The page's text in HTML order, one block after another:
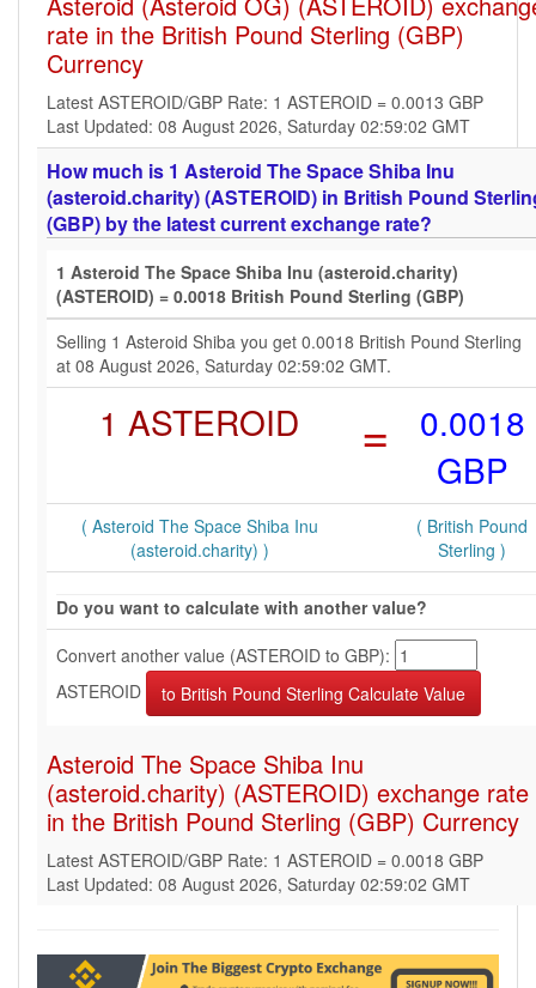
rate in the British Pound Sterling (GBP)
Currency
Latest ASTEROID/GBP Rate: 1 ASTEROID = 0.0013 GBP
Last Updated: 08 August 2026, Saturday 02:59:02 GMT
How much is 1 Asteroid The Space Shiba Inu
(asteroid.charity) (ASTEROID) in British Pound
(GBP) by the latest current exchange rate?
1 Asteroid The Space Shiba Inu (asteroid.charity)
(ASTEROID) = 0.0018 British Pound Sterling (GBP)
Selling 1 Asteroid Shiba you get 0.0018 British Pound Sterling
at 08 August 2026, Saturday 02:59:02 GMT.
1 ASTEROID =
0.0018
GBP
( Asteroid The Space Shiba Inu
(asteroid.charity) )
( British Pound
Sterling )
Do you want to calculate with another value?
Convert another value (ASTEROID to GBP):
ASTEROID
Asteroid The Space Shiba Inu
(asteroid.charity) (ASTEROID) exchange rate
in the British Pound Sterling (GBP) Currency
Latest ASTEROID/GBP Rate: 1 ASTEROID = 0.0018 GBP
Last Updated: 08 August 2026, Saturday 02:59:02 GMT